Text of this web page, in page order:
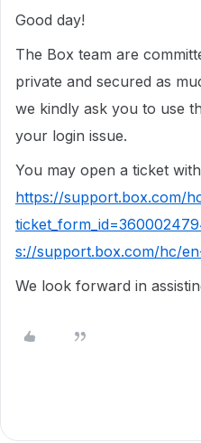
Good day!
The Box team are
private and secured as
we kindly ask you to use
your login issue.
You may open a ticket
https://support.box.com/
s://support.box.com/hc/
We look forward in